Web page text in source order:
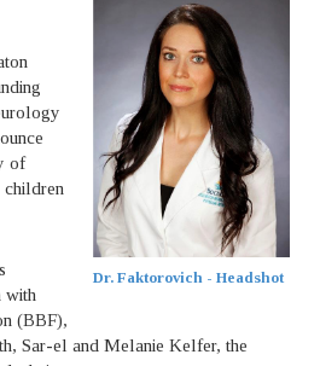
Dr. Faktorovich - Headshot
of
children
with
(BBF),
Sar-el and Melanie Kelfer, the